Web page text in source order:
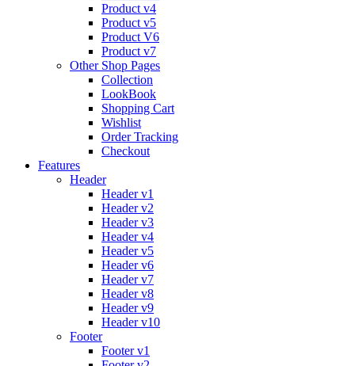
Product v4
Product v5
Product V6
Product v7
Other Shop Pages
Collection
LookBook
Shopping Cart
Wishlist
Order Tracking
Checkout
Features
Header
Header v1
Header v2
Header v3
Header v4
Header v5
Header v6
Header v7
Header v8
Header v9
Header v10
Footer
Footer v1